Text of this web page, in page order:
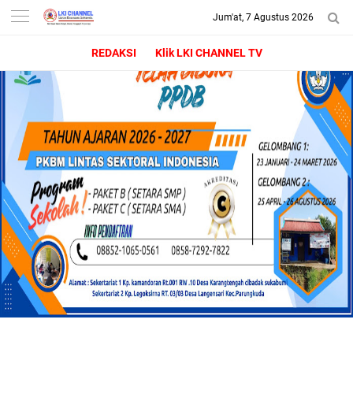
-->
Jum'at, 7 Agustus 2026
REDAKSI Klik LKI CHANNEL TV